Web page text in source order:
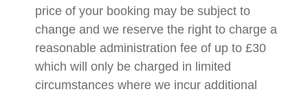
price of your booking may be subject to
change and we reserve the right to charge a
reasonable administration fee of up to £30
which will only be charged in limited
circumstances where we incur additional